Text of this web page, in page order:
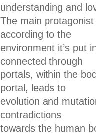
understanding and
The main
according to the
environment it’s put
connected through
portals, within the
portal, leads to
evolution and
contradictions
towards the human